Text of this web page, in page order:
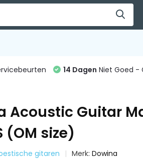
14 Dagen Niet Goed -
Acoustic Guitar
(OM size)
gitaren Merk:Dowina